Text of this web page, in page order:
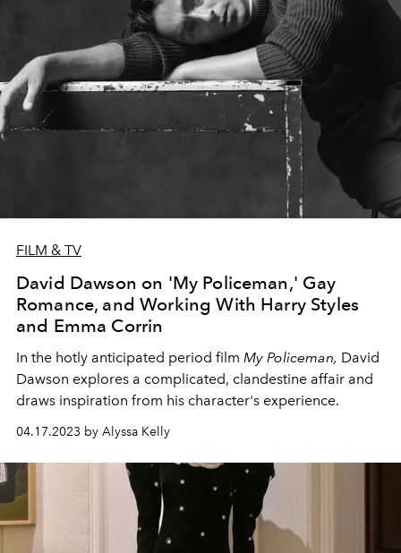
FILM & TV
David Dawson on 'My Policeman,' Gay
Romance, and Working With Harry Styles
and Emma Corrin
In the hotly anticipated period film My Policeman, David
Dawson explores a complicated, clandestine affair and
draws inspiration from his character's experience.
04.17.2023 by Alyssa Kelly